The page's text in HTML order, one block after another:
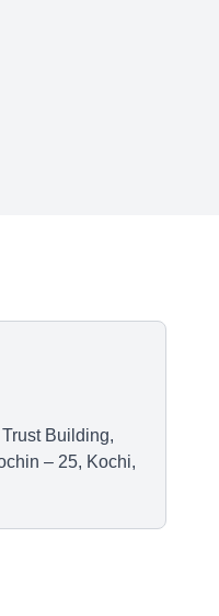
Building,
– 25, Kochi,